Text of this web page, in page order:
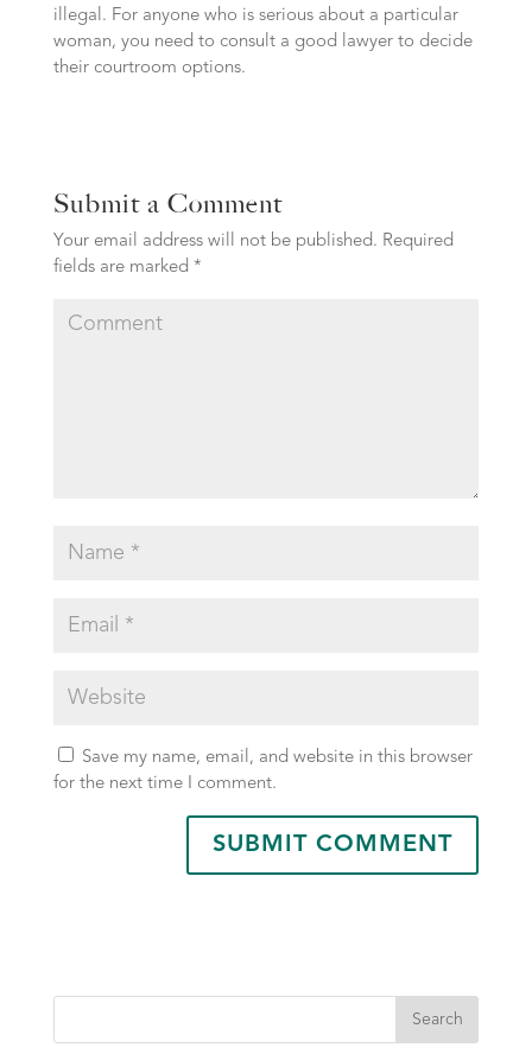
illegal. For anyone who is serious about a particular
woman, you need to consult a good lawyer to decide
their courtroom options.
Submit a Comment
Your email address will not be published. Required
fields are marked *
Save my name, email, and website in this browser
for the next time I comment.
Search